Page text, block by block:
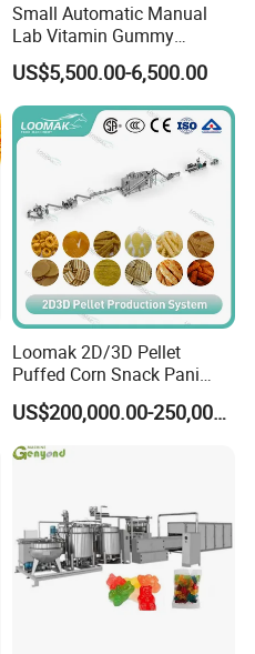
Small Automatic Manual
Lab Vitamin Gummy
Lollipop Soft Sweet Jelly
Candy Deposit Form Maker
Production Machine
US$5,500.00-6,500.00
Loomak 2D/3D Pellet
Puffed Corn Snack Pani
Puri Food Production Line
Snack Extruder Machine
with PLC Mobile APP for
Remote Monitoring Jinan
US$200,000.00-250,000.00